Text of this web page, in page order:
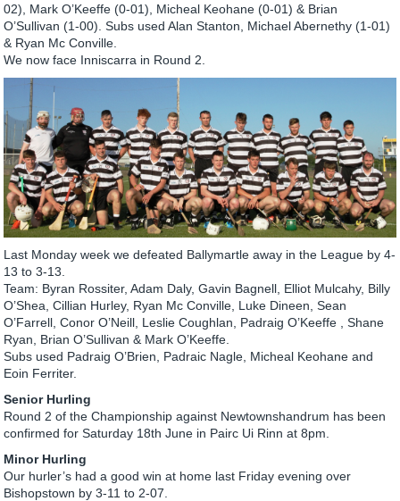
02), Mark O’Keeffe (0-01), Micheal Keohane (0-01) & Brian
O’Sullivan (1-00). Subs used Alan Stanton, Michael Abernethy (1-01)
& Ryan Mc Conville.
We now face Inniscarra in Round 2.
Last Monday week we defeated Ballymartle away in the League by 4-
13 to 3-13.
Team: Byran Rossiter, Adam Daly, Gavin Bagnell, Elliot Mulcahy, Billy
O’Shea, Cillian Hurley, Ryan Mc Conville, Luke Dineen, Sean
O’Farrell, Conor O’Neill, Leslie Coughlan, Padraig O’Keeffe , Shane
Ryan, Brian O’Sullivan & Mark O’Keeffe.
Subs used Padraig O’Brien, Padraic Nagle, Micheal Keohane and
Eoin Ferriter.
Senior Hurling
Round 2 of the Championship against Newtownshandrum has been
confirmed for Saturday 18th June in Pairc Ui Rinn at 8pm.
Minor Hurling
Our hurler’s had a good win at home last Friday evening over
Bishopstown by 3-11 to 2-07.